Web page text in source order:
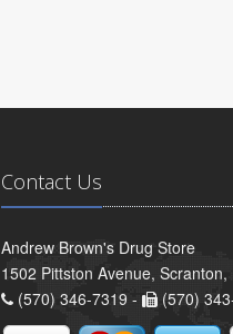
Contact Us
Andrew Brown's Drug Store
1502 Pittston Avenue, Scranton,
(570) 346-7319 -
(570)